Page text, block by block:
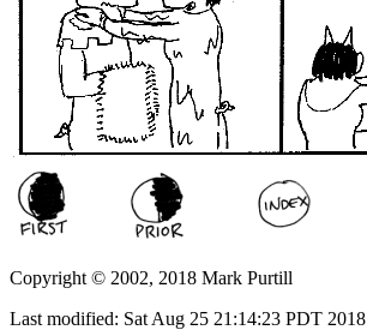
Copyright © 2002, 2018 Mark Purtill
Last modified: Sat Aug 25 21:14:23 PDT 2018